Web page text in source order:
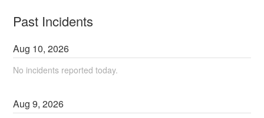
Past Incidents
Aug 10,2026
No incidents reported today.
Aug9,2026